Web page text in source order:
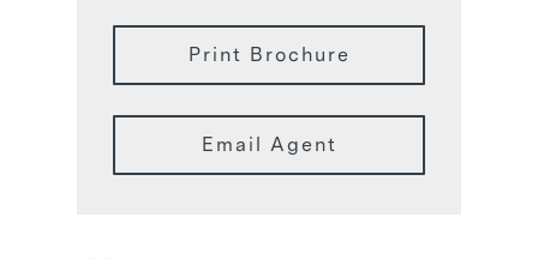
Print Brochure
Email Agent